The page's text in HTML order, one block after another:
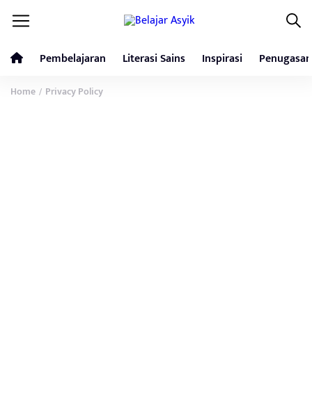
Pembelajaran Literasi Sains Inspirasi Penugasan
Home / Privacy Policy